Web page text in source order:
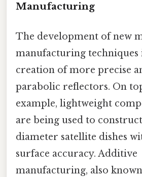
Manufacturing
The development of new
manufacturing techniques
creation of more precise
parabolic reflectors. On
example, lightweight
are being used to
diameter satellite dishes
surface accuracy. Additive
manufacturing, also